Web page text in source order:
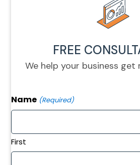
FREE
We help your business get
Name (Required)
First